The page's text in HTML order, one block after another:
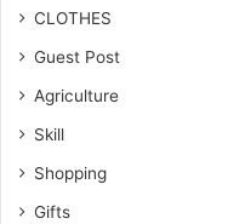
CLOTHES
Guest Post
Agriculture
Skill
Shopping
Gifts